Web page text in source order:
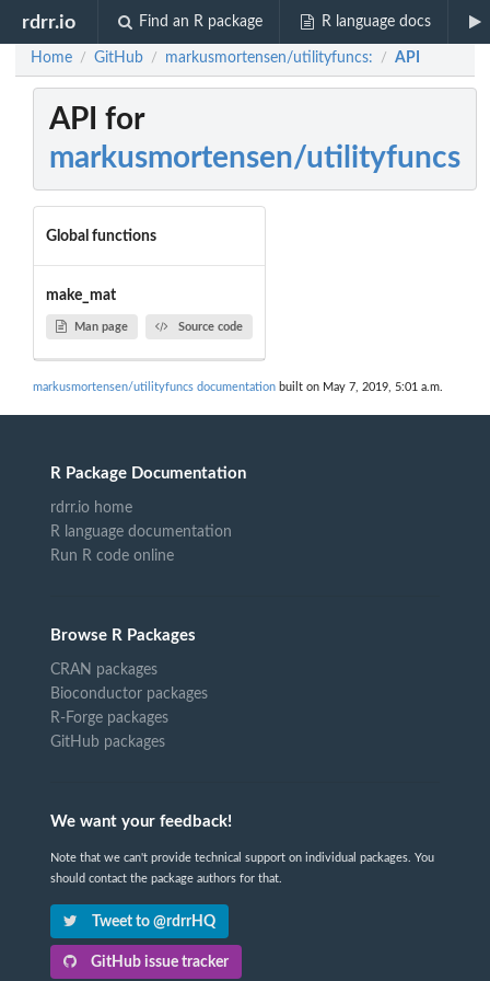
rdrr.io Find an R package R language docs
Home / GitHub / markusmortensen/utilityfuncs: / API
API for
markusmortensen/utilityfuncs
Global functions
make_mat
Man page Source code
markusmortensen/utilityfuncs documentation built on May 7, 2019, 5:01 a.m.
R Package Documentation
rdrr.io home
R language documentation
Run R code online
Browse R Packages
CRAN packages
Bioconductor packages
R-Forge packages
GitHub packages
We want your feedback!
Note that we can't provide technical support on individual packages. You
should contact the package authors for that.
Tweet to @rdrrHQ
GitHub issue tracker